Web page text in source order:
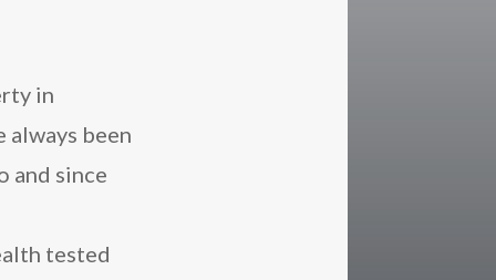
in
always been
and since
tested